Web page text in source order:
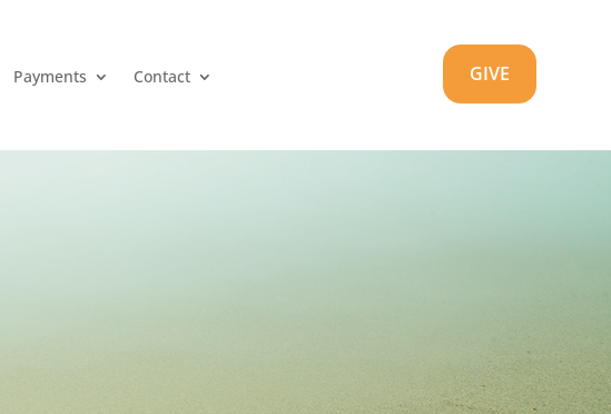
Payments Contact GIVE